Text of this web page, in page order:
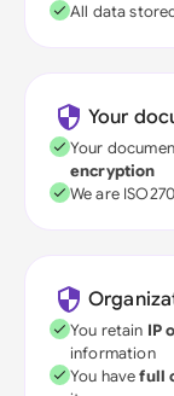
All data
Your
Your
encryption
We are
You retain IP
information
You havefull